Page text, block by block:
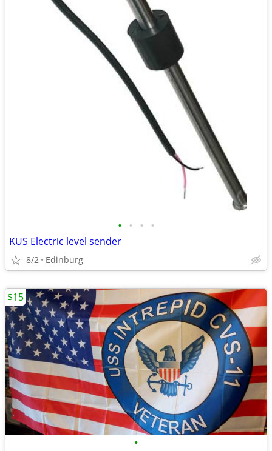
• • • •
KUS Electric level sender
8/2 Edinburg
•
$15